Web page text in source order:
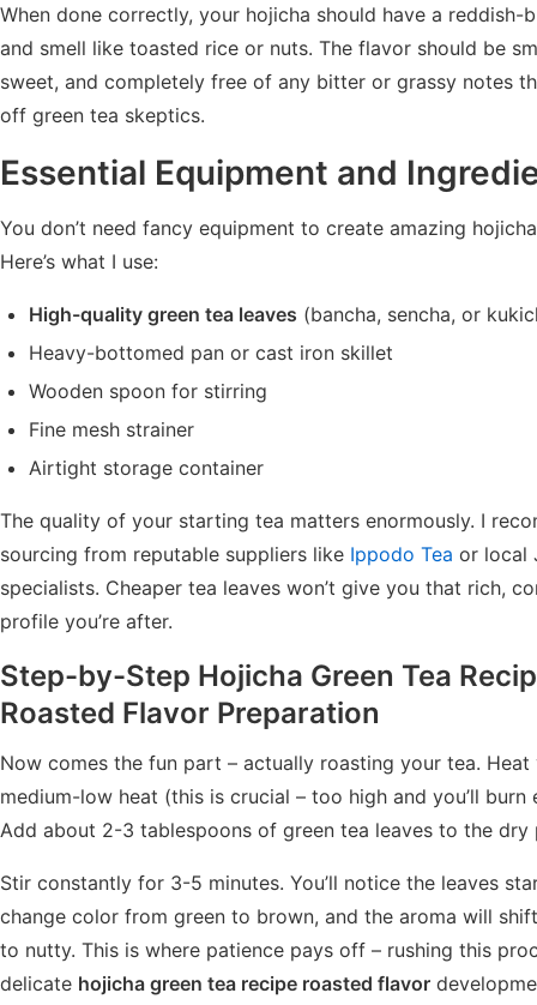
When done correctly, your hojicha should have a reddish-
and smell like toasted rice or nuts. The flavor should be
sweet, and completely free of any bitter or grassy notes
off green tea skeptics.
Essential Equipment and
You don’t need fancy equipment to create amazing
Here’s what I use:
High-quality green tea leaves (bancha, sencha, or
Heavy-bottomed pan or cast iron skillet
Wooden spoon for stirring
Fine mesh strainer
Airtight storage container
The quality of your starting tea matters enormously. I
sourcing from reputable suppliers like Ippodo Tea or local
specialists. Cheaper tea leaves won’t give you that rich,
profile you’re after.
Step-by-Step Hojicha Green Tea
Roasted Flavor Preparation
Now comes the fun part – actually roasting your tea. Heat
medium-low heat (this is crucial – too high and you’ll burn
Add about 2-3 tablespoons of green tea leaves to the dry
Stir constantly for 3-5 minutes. You’ll notice the leaves
change color from green to brown, and the aroma will
to nutty. This is where patience pays off – rushing this
delicate hojicha green tea recipe roasted flavor